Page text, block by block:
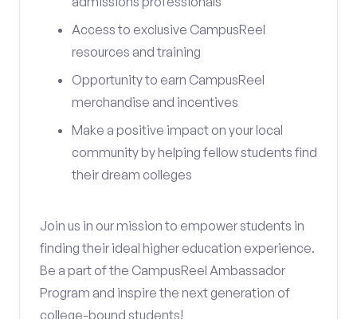
Access to exclusive CampusReel
resources and training
Opportunity to earn CampusReel
merchandise and incentives
Make a positive impact on your local
community by helping fellow students find
their dream colleges
Join us in our mission to empower students in
finding their ideal higher education experience.
Be a part of the CampusReel Ambassador
Program and inspire the next generation of
college-bound students!